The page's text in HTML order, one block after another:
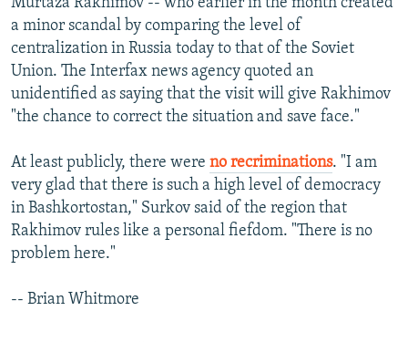
Murtaza Rakhimov -- who earlier in the month created
a minor scandal by comparing the level of
centralization in Russia today to that of the Soviet
Union. The Interfax news agency quoted an
unidentified as saying that the visit will give Rakhimov
"the chance to correct the situation and save face."
At least publicly, there were no recriminations. "I am
very glad that there is such a high level of democracy
in Bashkortostan," Surkov said of the region that
Rakhimov rules like a personal fiefdom. "There is no
problem here."
-- Brian Whitmore